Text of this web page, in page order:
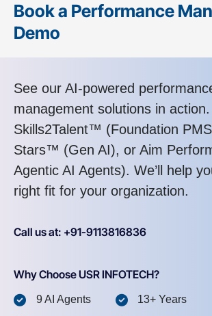
Book a Performance
Demo
See our AI-powered
management solutions in
Skills2Talent™ (Foundation
Stars™ (Gen AI), or Aim
Agentic AI Agents). We’ll help
right fit for your organization.
Call us at: +91-9113816836
Why Choose USR INFOTECH?
9 AI Agents
13+ Years